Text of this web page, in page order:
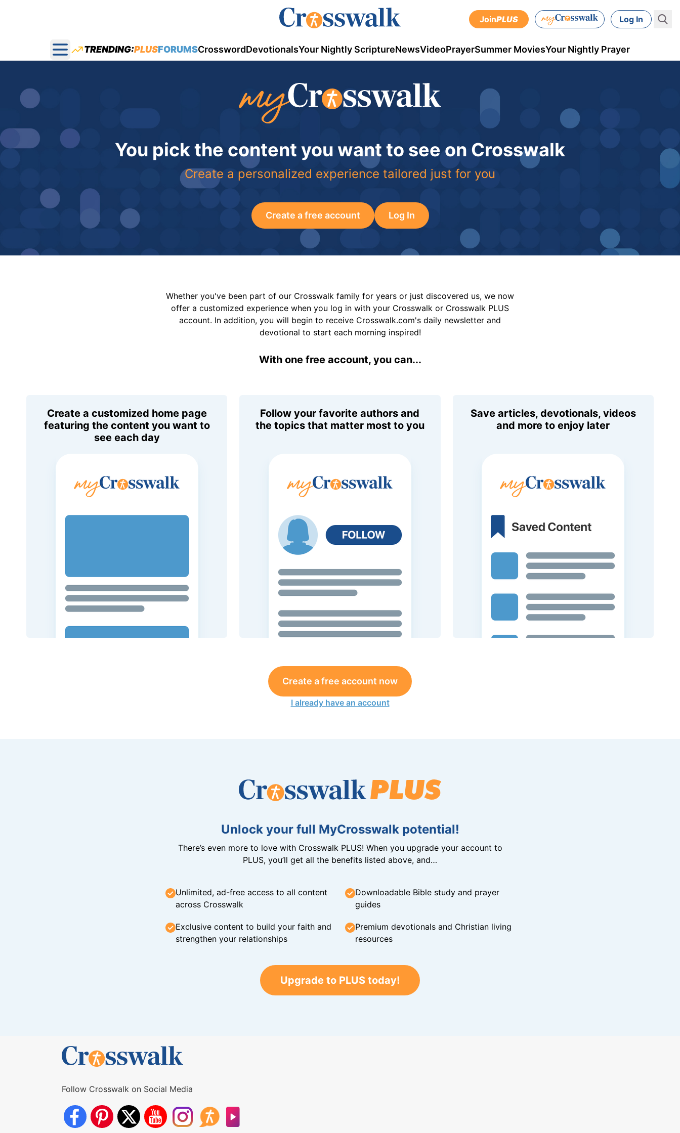
JoinPLUS Log In
Open main menu
TRENDING:PLUSFORUMSCrosswordDevotionalsYour Nightly ScriptureNewsVideoPrayerSummer MoviesYour Nightly Prayer
You pick the content you want to see on Crosswalk
Create a personalized experience tailored just for you
Create a free account Log In
Whether you've been part of our Crosswalk family for years or just discovered us, we now
offer a customized experience when you log in with your Crosswalk or Crosswalk PLUS
account. In addition, you will begin to receive Crosswalk.com's daily newsletter and
devotional to start each morning inspired!
With one free account, you can...
Create a customized home page
featuring the content you want to
see each day
Follow your favorite authors and
the topics that matter most to you
Save articles, devotionals, videos
and more to enjoy later
Create a free account now
I already have an account
Unlock your full MyCrosswalk potential!
There’s even more to love with Crosswalk PLUS! When you upgrade your account to
PLUS, you’ll get all the benefits listed above, and…
Unlimited, ad-free access to all content
across Crosswalk
Downloadable Bible study and prayer
guides
Exclusive content to build your faith and
strengthen your relationships
Premium devotionals and Christian living
resources
Upgrade to PLUS today!
Follow Crosswalk on Social Media